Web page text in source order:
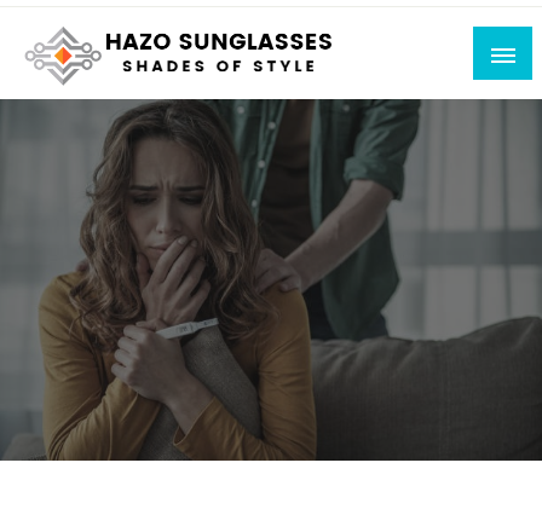
Skip
content
Hazo Sunglasses
Shades of Style